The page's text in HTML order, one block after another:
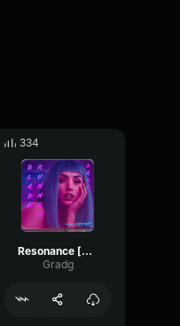
334
Resonance [part 6]
Gradg